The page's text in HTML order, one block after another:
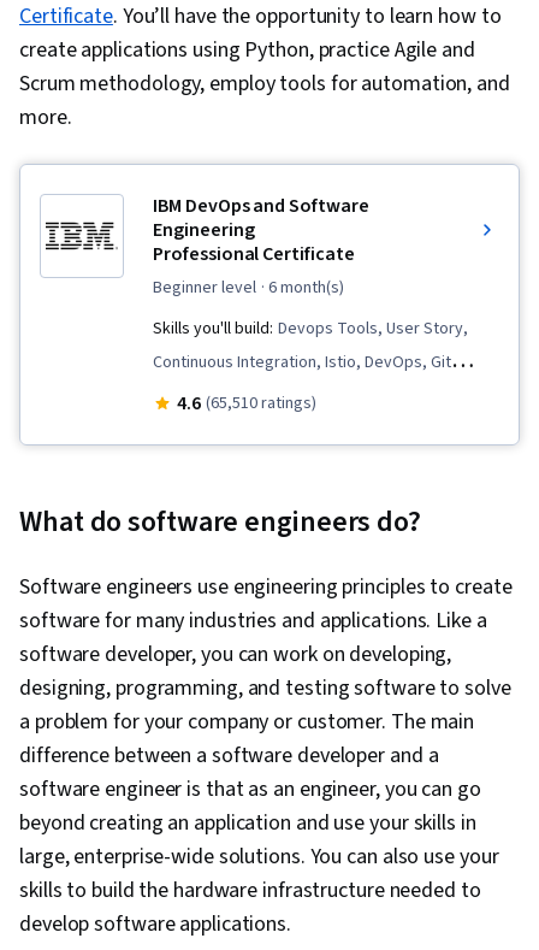
Certificate. You’ll have the opportunity to learn how to
create applications using Python, practice Agile and
Scrum methodology, employ tools for automation, and
more.
IBM DevOps and Software
Engineering
Professional Certificate
beginner level · 6 month(s)
Skills you'll build: Devops Tools, User Story,
Continuous Integration, Istio, DevOps, Git
(Version Control System), Data Import/Export,
Kubernetes, Software Development Life Cycle,
Infrastructure, Cloud Deployment, Software
Engineering, Cloud Security, Cloud Computing,
Cloud-Native Computing, Containerization,
Cloud Standards, Data Storage Technologies,
Cloud Computing Architecture, Cloud
Engineering, Docker (Software), Public Cloud,
Infrastructure Architecture, Data Storage, Cloud
Technologies, Cloud Development, Cloud
Services, Software Development, Cloud
Platforms, AI Integrations, Flask (Web
Framework), Python Programming, Application
4.6 (65,510 ratings)
What do software engineers do?
Software engineers use engineering principles to create
software for many industries and applications. Like a
software developer, you can work on developing,
designing, programming, and testing software to solve
a problem for your company or customer. The main
difference between a software developer and a
software engineer is that as an engineer, you can go
beyond creating an application and use your skills in
large, enterprise-wide solutions. You can also use your
skills to build the hardware infrastructure needed to
develop software applications.